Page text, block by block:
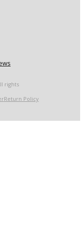
rights
Return Policy